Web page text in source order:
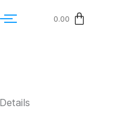
0.00